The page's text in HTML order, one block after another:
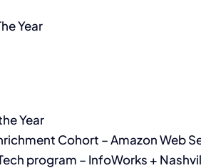
Year
Year
Cohort – Amazon Web
program – InfoWorks +